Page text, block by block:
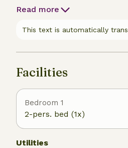
supermarket is within
Read more
This text is automatically
Facilities
Bedroom 1
2-pers. bed (1x)
Utilities